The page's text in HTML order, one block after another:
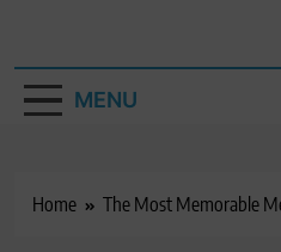
MENU
Home The Most Memorable